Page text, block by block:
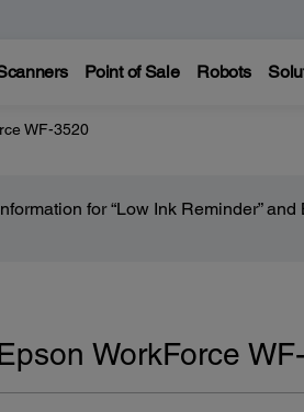
Point of Sale Robots
WF-3520
for “Low Ink Reminder”
WorkForce